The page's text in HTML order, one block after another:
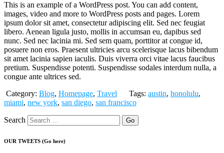
This is an example of a WordPress post. You can add content,
images, video and more to WordPress posts and pages. Lorem
ipsum dolor sit amet, consectetur adipiscing elit. Sed nec feugiat
libero. Aenean ligula justo, mollis in accumsan eu, dapibus sed
nunc. Sed nec lacinia mi. Sed sem quam, porttitor at congue id,
posuere non eros. Praesent ultricies arcu scelerisque lacus bibendum
sit amet lacinia sapien iaculis. Duis viverra orci vitae lacus faucibus
pretium. Suspendisse potenti. Suspendisse sodales interdum nulla, a
congue ante ultrices sed.
Category: Blog, Homepage, Travel Tags: austin, honolulu,
miami, new york, san diego, san francisco
Search
OUR TWEETS (Go here)